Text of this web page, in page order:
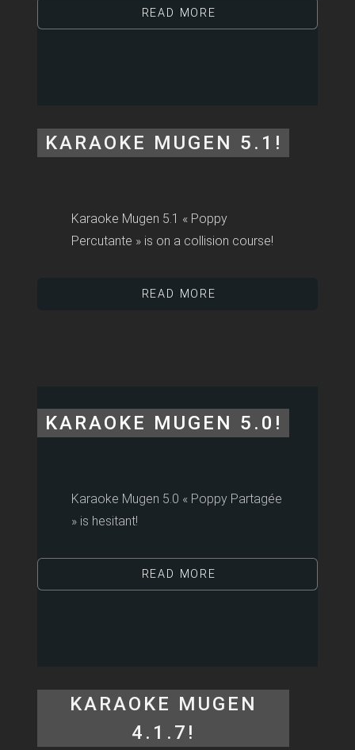
READ MORE
KARAOKE MUGEN 5.1!
Karaoke Mugen 5.1 « Poppy
Percutante » is on a collision course!
READ MORE
KARAOKE MUGEN 5.0!
Karaoke Mugen 5.0 « Poppy Partagée
» is hesitant!
READ MORE
KARAOKE MUGEN
4.1.7!